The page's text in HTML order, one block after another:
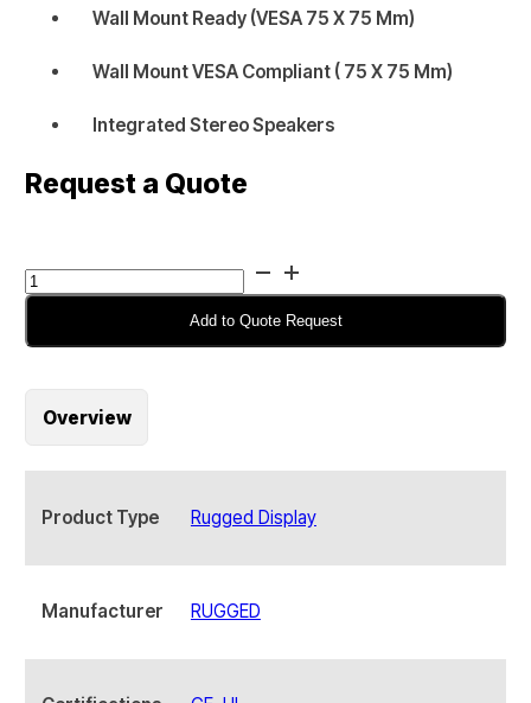
Wall Mount Ready (VESA 75 X 75 Mm)
Wall Mount VESA Compliant ( 75 X 75 Mm)
Integrated Stereo Speakers
Request a Quote
RUGGED
RD-
SPM
Industrial
Rugged
Display
quantity
Add to Quote Request
Overview
Product Type Rugged Display
Manufacturer RUGGED